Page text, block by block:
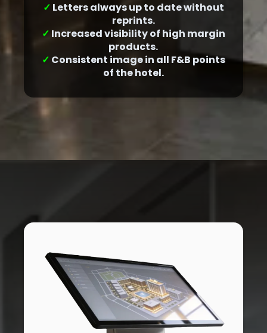
✓ Letters always up to date without
reprints.
✓ Increased visibility of high margin
products.
✓ Consistent image in all F&B points
of the hotel.